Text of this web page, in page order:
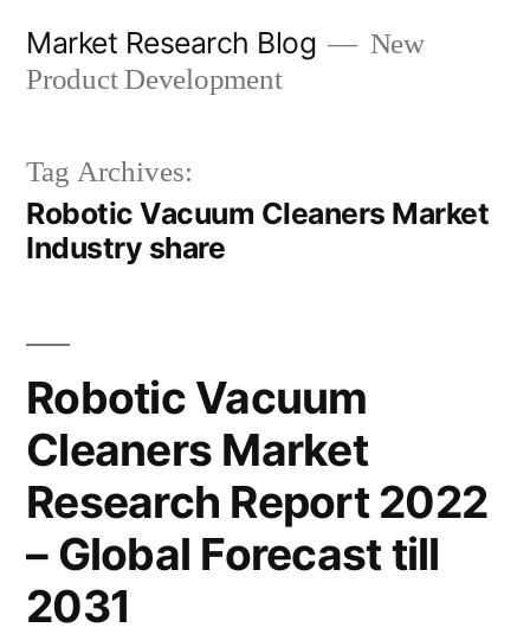
Market Research Blog
New
Product Development
Tag Archives:
Robotic Vacuum Cleaners Market
Industry share
Robotic Vacuum
Cleaners Market
Research Report 2022
– Global Forecast till
2031